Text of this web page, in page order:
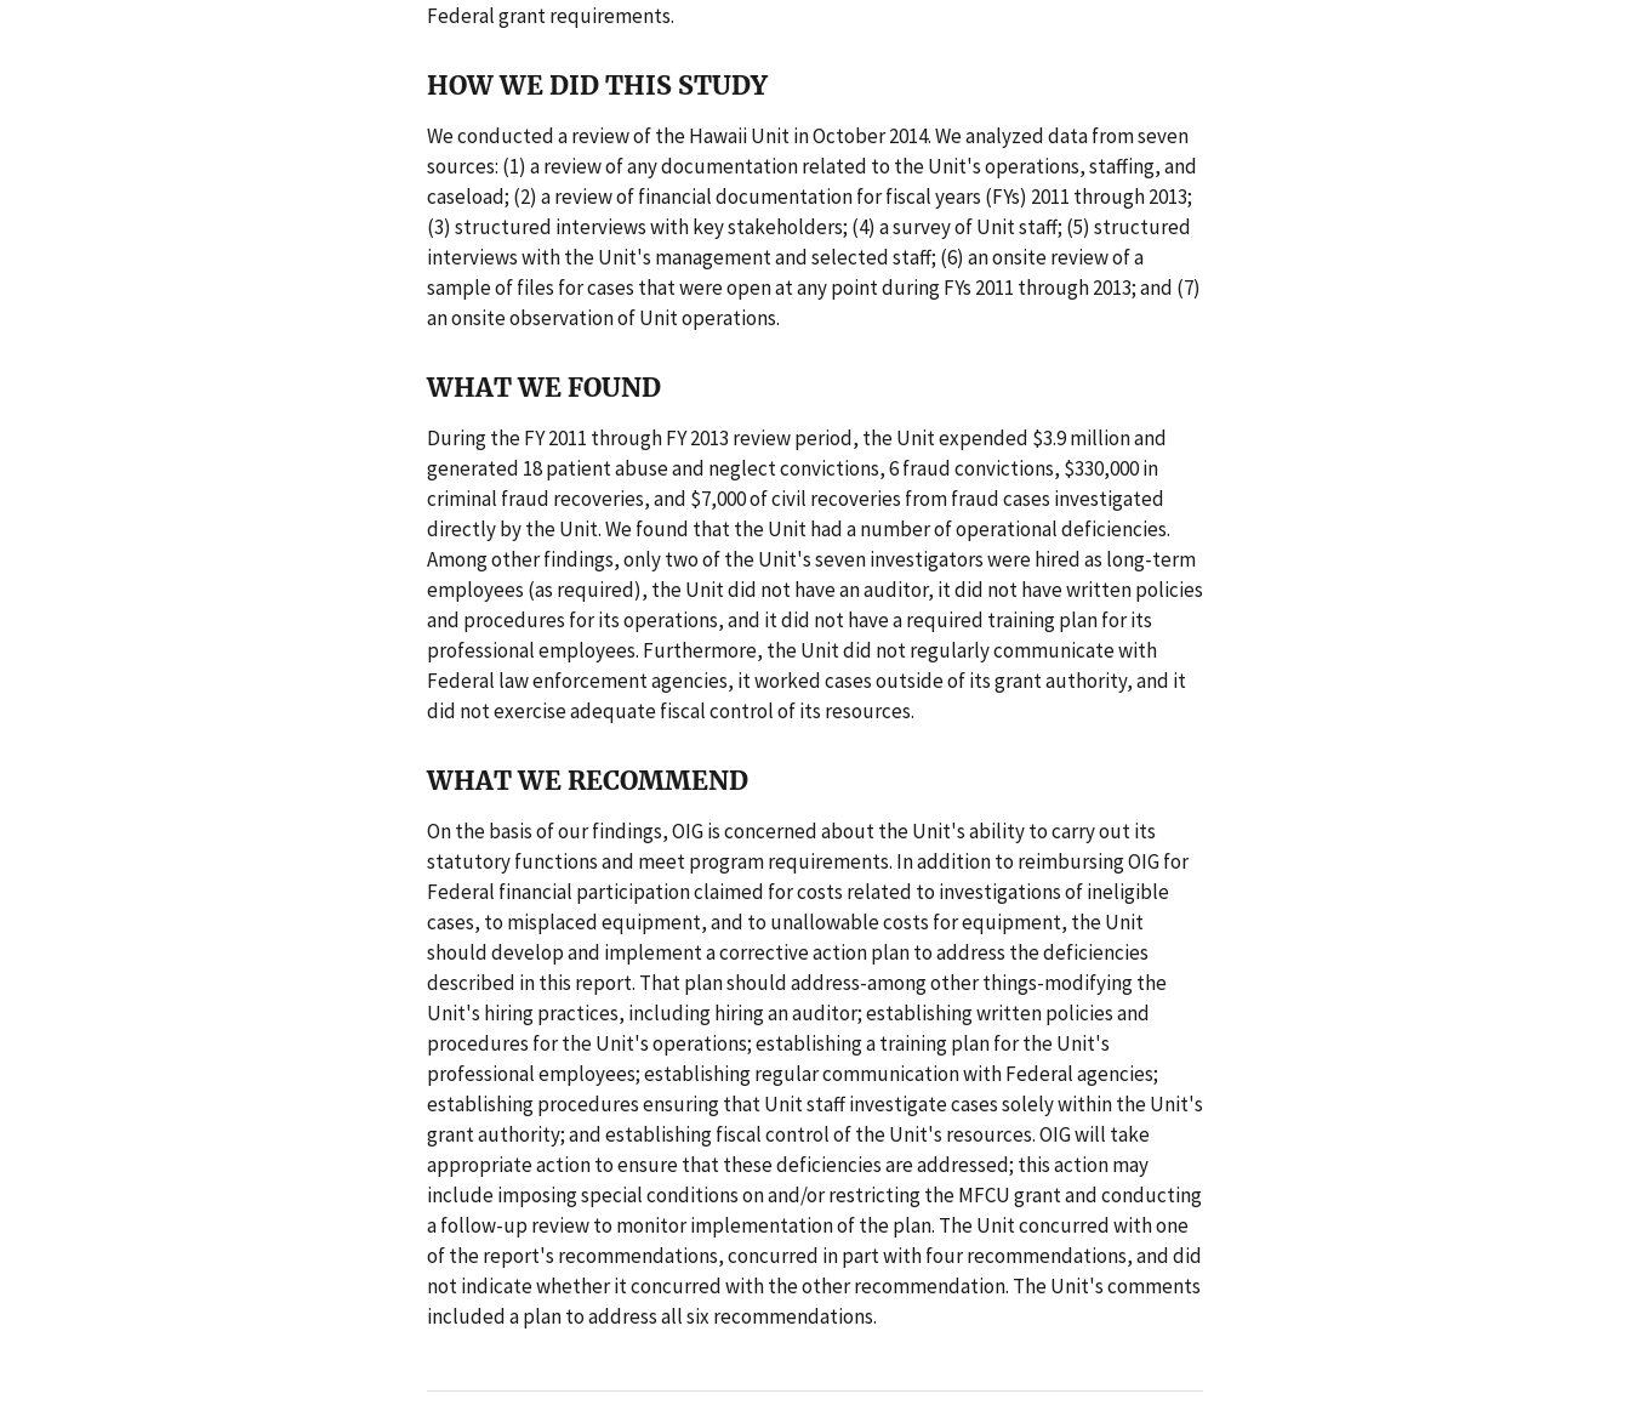
Federal grant requirements.
HOW WE DID THIS STUDY
We conducted a review of the Hawaii Unit in October 2014. We analyzed data from seven
sources: (1) a review of any documentation related to the Unit's operations, staffing, and
caseload; (2) a review of financial documentation for fiscal years (FYs) 2011 through 2013;
(3) structured interviews with key stakeholders; (4) a survey of Unit staff; (5) structured
interviews with the Unit's management and selected staff; (6) an onsite review of a
sample of files for cases that were open at any point during FYs 2011 through 2013; and (7)
an onsite observation of Unit operations.
WHAT WE FOUND
During the FY 2011 through FY 2013 review period, the Unit expended $3.9 million and
generated 18 patient abuse and neglect convictions, 6 fraud convictions, $330,000 in
criminal fraud recoveries, and $7,000 of civil recoveries from fraud cases investigated
directly by the Unit. We found that the Unit had a number of operational deficiencies.
Among other findings, only two of the Unit's seven investigators were hired as long-term
employees (as required), the Unit did not have an auditor, it did not have written policies
and procedures for its operations, and it did not have a required training plan for its
professional employees. Furthermore, the Unit did not regularly communicate with
Federal law enforcement agencies, it worked cases outside of its grant authority, and it
did not exercise adequate fiscal control of its resources.
WHAT WE RECOMMEND
On the basis of our findings, OIG is concerned about the Unit's ability to carry out its
statutory functions and meet program requirements. In addition to reimbursing OIG for
Federal financial participation claimed for costs related to investigations of ineligible
cases, to misplaced equipment, and to unallowable costs for equipment, the Unit
should develop and implement a corrective action plan to address the deficiencies
described in this report. That plan should address-among other things-modifying the
Unit's hiring practices, including hiring an auditor; establishing written policies and
procedures for the Unit's operations; establishing a training plan for the Unit's
professional employees; establishing regular communication with Federal agencies;
establishing procedures ensuring that Unit staff investigate cases solely within the Unit's
grant authority; and establishing fiscal control of the Unit's resources. OIG will take
appropriate action to ensure that these deficiencies are addressed; this action may
include imposing special conditions on and/or restricting the MFCU grant and conducting
a follow-up review to monitor implementation of the plan. The Unit concurred with one
of the report's recommendations, concurred in part with four recommendations, and did
not indicate whether it concurred with the other recommendation. The Unit's comments
included a plan to address all six recommendations.